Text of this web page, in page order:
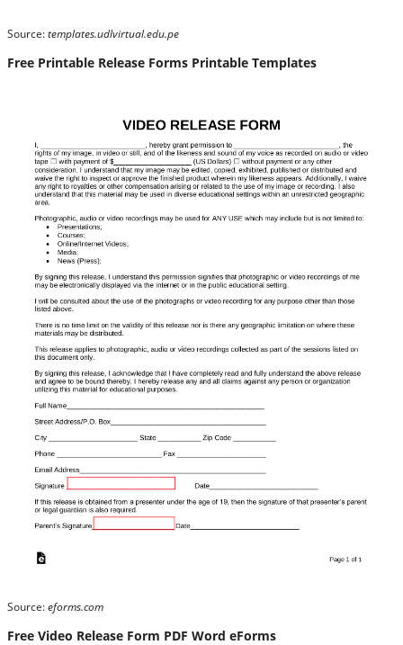
Source: templates.udlvirtual.edu.pe
Free Printable Release Forms Printable Templates
Source: eforms.com
Free Video Release Form PDF Word eForms